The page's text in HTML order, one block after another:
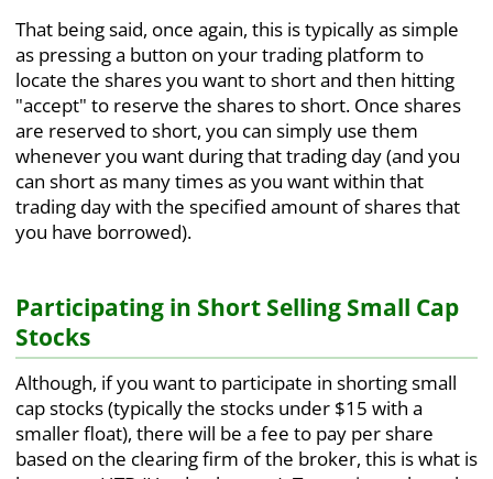
That being said, once again, this is typically as simple
as pressing a button on your trading platform to
locate the shares you want to short and then hitting
"accept" to reserve the shares to short. Once shares
are reserved to short, you can simply use them
whenever you want during that trading day (and you
can short as many times as you want within that
trading day with the specified amount of shares that
you have borrowed).
Participating in Short Selling Small Cap
Stocks
Although, if you want to participate in shorting small
cap stocks (typically the stocks under $15 with a
smaller float), there will be a fee to pay per share
based on the clearing firm of the broker, this is what is